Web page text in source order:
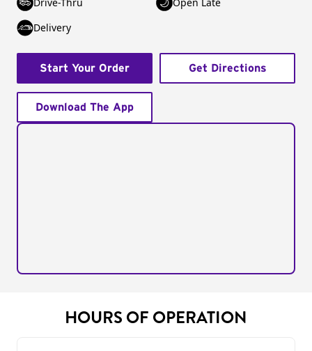
Delivery
Start Your Order Get Directions
Download The App
HOURS OF OPERATION